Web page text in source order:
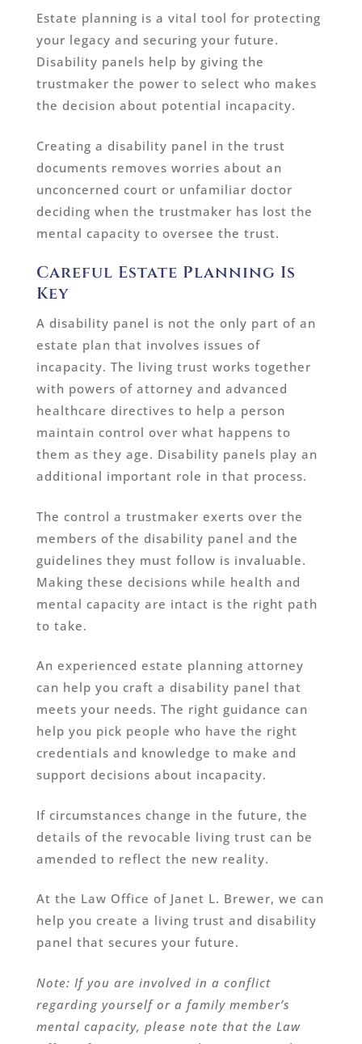
Estate planning is a vital tool for protecting
your legacy and securing your future.
Disability panels help by giving the
trustmaker the power to select who makes
the decision about potential incapacity.
Creating a disability panel in the trust
documents removes worries about an
unconcerned court or unfamiliar doctor
deciding when the trustmaker has lost the
mental capacity to oversee the trust.
Careful Estate Planning Is
Key
A disability panel is not the only part of an
estate plan that involves issues of
incapacity. The living trust works together
with powers of attorney and advanced
healthcare directives to help a person
maintain control over what happens to
them as they age. Disability panels play an
additional important role in that process.
The control a trustmaker exerts over the
members of the disability panel and the
guidelines they must follow is invaluable.
Making these decisions while health and
mental capacity are intact is the right path
to take.
An experienced estate planning attorney
can help you craft a disability panel that
meets your needs. The right guidance can
help you pick people who have the right
credentials and knowledge to make and
support decisions about incapacity.
If circumstances change in the future, the
details of the revocable living trust can be
amended to reflect the new reality.
At the Law Office of Janet L. Brewer, we can
help you create a living trust and disability
panel that secures your future.
Note: If you are involved in a conflict
regarding yourself or a family member’s
mental capacity, please note that the Law